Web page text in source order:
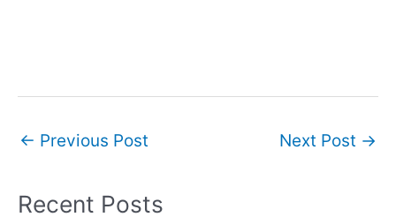
Post
← Previous Post Next Post →
Recent Posts